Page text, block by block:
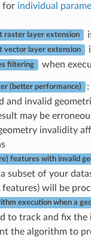
for individual
raster layer extension
vector layer extension
filtering when
(better performance)
and invalid
may be
invalidity
features with invalid
subset of your
features) will be
execution when a
to track and fix the
the algorithm to